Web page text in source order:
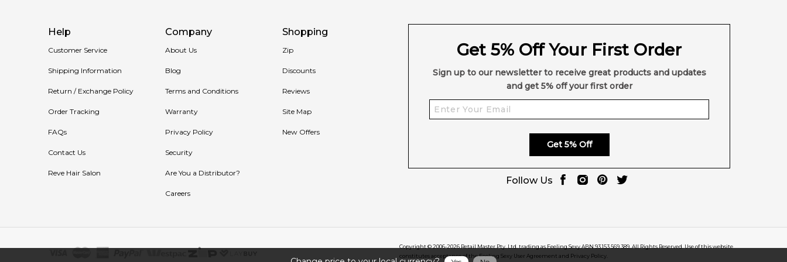
Help
Customer Service
Shipping Information
Return / Exchange Policy
Order Tracking
FAQs
Contact Us
Reve Hair Salon
Company
About Us
Blog
Terms and Conditions
Warranty
Privacy Policy
Security
Are You a Distributor?
Careers
Shopping
Zip
Discounts
Reviews
Site Map
New Offers
Get 5% Off Your First Order
Sign up to our newsletter to receive great products and updates
and get 5% off your first order
Get 5% Off
Follow Us
Copyright © 2006-2026 Retail Master Pty. Ltd. trading as Feeling Sexy ABN 93 153 569 389. All Rights Reserved. Use of this website
constitutes acceptance of the Feeling Sexy User Agreement and Privacy Policy.